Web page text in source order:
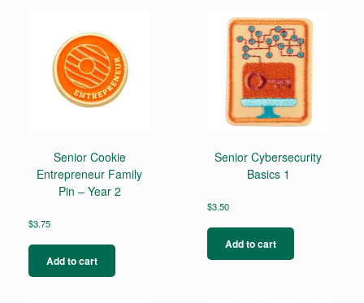
Senior Cookie
Entrepreneur Family
Pin – Year 2
$3.75
Add to cart
Senior Cybersecurity
Basics 1
$3.50
Add to cart